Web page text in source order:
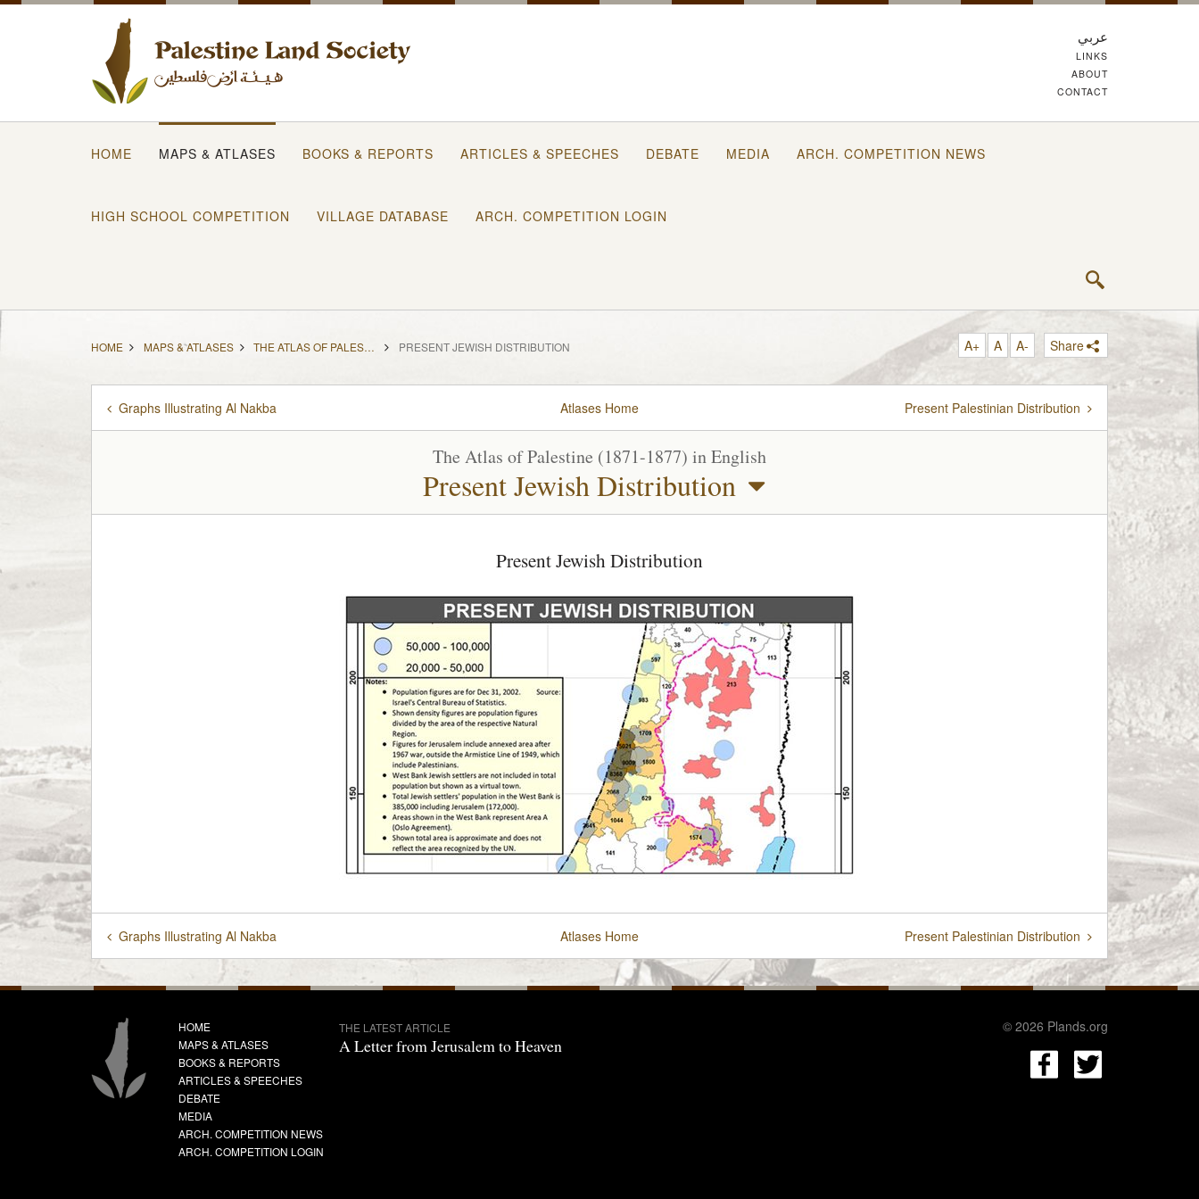
عربي
LINKS
ABOUT
CONTACT
HOME MAPS & ATLASES BOOKS & REPORTS ARTICLES & SPEECHES DEBATE MEDIA ARCH. COMPETITION NEWS
HIGH SCHOOL COMPETITION VILLAGE DATABASE ARCH. COMPETITION LOGIN
HOME MAPS & ATLASES THE ATLAS OF PALESTINE (1871-1877) IN ENGLISH PRESENT JEWISH DISTRIBUTION A+ A A- Share
Graphs Illustrating Al Nakba Atlases Home Present Palestinian Distribution
The Atlas of Palestine (1871-1877) in English
Present Jewish Distribution
Present Jewish Distribution
Graphs Illustrating Al Nakba Atlases Home Present Palestinian Distribution
HOME
MAPS & ATLASES
BOOKS & REPORTS
ARTICLES & SPEECHES
DEBATE
MEDIA
ARCH. COMPETITION NEWS
ARCH. COMPETITION LOGIN
THE LATEST ARTICLE
A Letter from Jerusalem to Heaven
© 2026 Plands.org